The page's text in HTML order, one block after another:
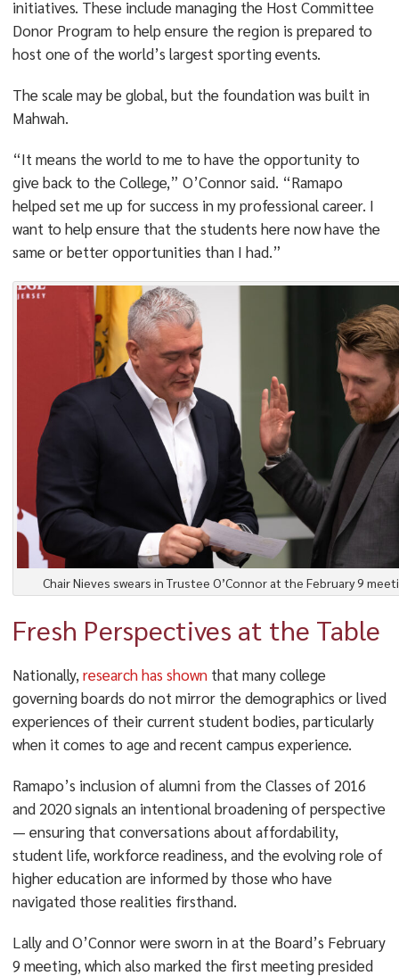
initiatives. These include managing the Host Committee
Donor Program to help ensure the region is prepared to
host one of the world’s largest sporting events.
The scale may be global, but the foundation was built in
Mahwah.
“It means the world to me to have the opportunity to
give back to the College,” O’Connor said. “Ramapo
helped set me up for success in my professional career. I
want to help ensure that the students here now have the
same or better opportunities than I had.”
Chair Nieves swears in Trustee O’Connor at the February 9
Fresh Perspectives at the Table
Nationally, research has shownthat many college
governing boards do not mirror the demographics or lived
experiences of their current student bodies, particularly
when it comes to age and recent campus experience.
Ramapo’s inclusion of alumni from the Classes of 2016
and 2020 signals an intentional broadening of perspective
— ensuring that conversations about affordability,
student life, workforce readiness, and the evolving role of
higher education are informed by those who have
navigated those realities firsthand.
Lally and O’Connor were sworn in at the Board’s February
9 meeting, which also marked the first meeting presided